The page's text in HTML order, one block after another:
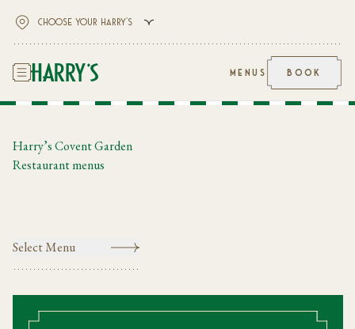
MENUS BOOK
Harry’s Covent Garden
Restaurant menus
Select Menu